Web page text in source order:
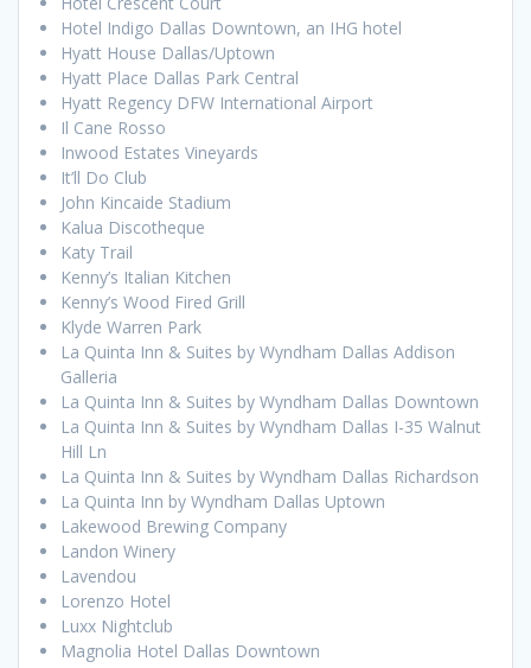
Hotel Indigo Dallas Downtown, an IHG hotel
Hyatt House Dallas/Uptown
Hyatt Place Dallas Park Central
Hyatt Regency DFW International Airport
Il Cane Rosso
Inwood Estates Vineyards
It’ll Do Club
John Kincaide Stadium
Kalua Discotheque
Katy Trail
Kenny’s Italian Kitchen
Kenny’s Wood Fired Grill
Klyde Warren Park
La Quinta Inn & Suites by Wyndham Dallas Addison
Galleria
La Quinta Inn & Suites by Wyndham Dallas Downtown
La Quinta Inn & Suites by Wyndham Dallas I-35 Walnut
Hill Ln
La Quinta Inn & Suites by Wyndham Dallas Richardson
La Quinta Inn by Wyndham Dallas Uptown
Lakewood Brewing Company
Landon Winery
Lavendou
Lorenzo Hotel
Luxx Nightclub
Magnolia Hotel Dallas Downtown